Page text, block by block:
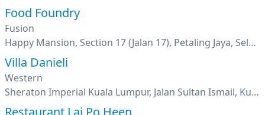
Food Foundry
Fusion
Happy Mansion, Section 17 (Jalan 17), Petaling Jaya, Selangor
Villa Danieli
Western
Sheraton Imperial Kuala Lumpur, Jalan Sultan Ismail, Kuala Lumpur
Restaurant Lai Po Heen